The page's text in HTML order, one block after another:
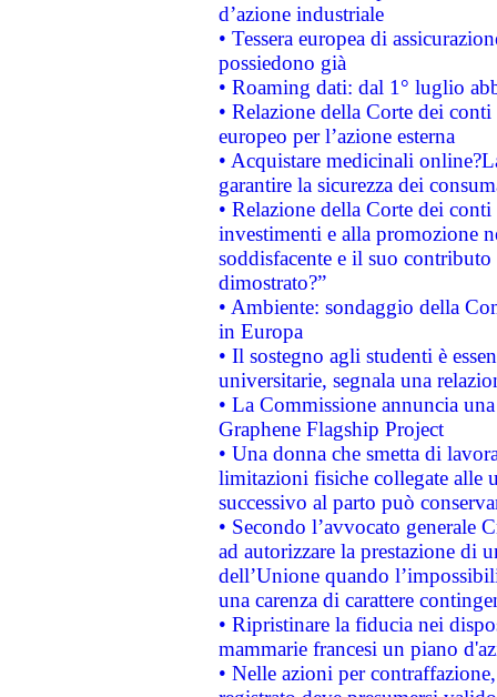
d’azione industriale
• Tessera europea di
possiedono già
• Roaming dati: dal 1° luglio
• Relazione della Corte dei
europeo per l’azione esterna
• Acquistare medicinali
garantire la sicurezza dei
• Relazione della Corte dei
investimenti e alla promozione
soddisfacente e il suo
dimostrato?”
• Ambiente: sondaggio della
in Europa
• Il sostegno agli studenti è
universitarie, segnala una
• La Commissione annuncia
Graphene Flagship Project
• Una donna che smetta di
limitazioni fisiche collegate alle
successivo al parto può
• Secondo l’avvocato
ad autorizzare la prestazione di
dell’Unione quando
una carenza di carattere
• Ripristinare la fiducia nei
mammarie francesi un piano
• Nelle azioni per